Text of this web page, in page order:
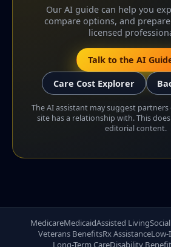
Our AI guide can help you
compare options, and
licensed
Talk to the AI
Care Cost Explorer
The AI assistant may suggest
site has a relationship with. This
editorial content.
MedicareMedicaidAssisted Living
Veterans BenefitsRx Assistance
Long-Term CareDisability